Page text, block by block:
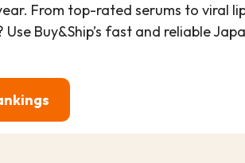
From top-rated serums to viral
Buy&Ship’s fast and reliable